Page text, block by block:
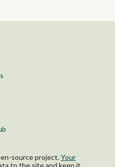
source project.Your
to the site and keep it